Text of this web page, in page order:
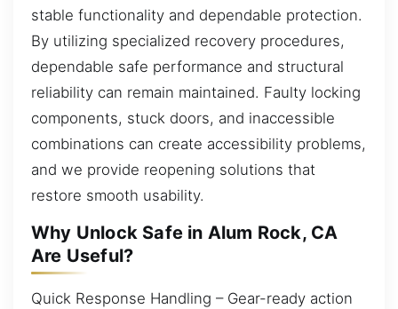
stable functionality and dependable protection.
By utilizing specialized recovery procedures,
dependable safe performance and structural
reliability can remain maintained. Faulty locking
components, stuck doors, and inaccessible
combinations can create accessibility problems,
and we provide reopening solutions that
restore smooth usability.
Why Unlock Safe in Alum Rock, CA
Are Useful?
Quick Response Handling – Gear-ready action